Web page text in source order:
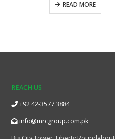
READ MORE
REACH US
+92 42-3577 3884
info@mrcgroup.com.pk